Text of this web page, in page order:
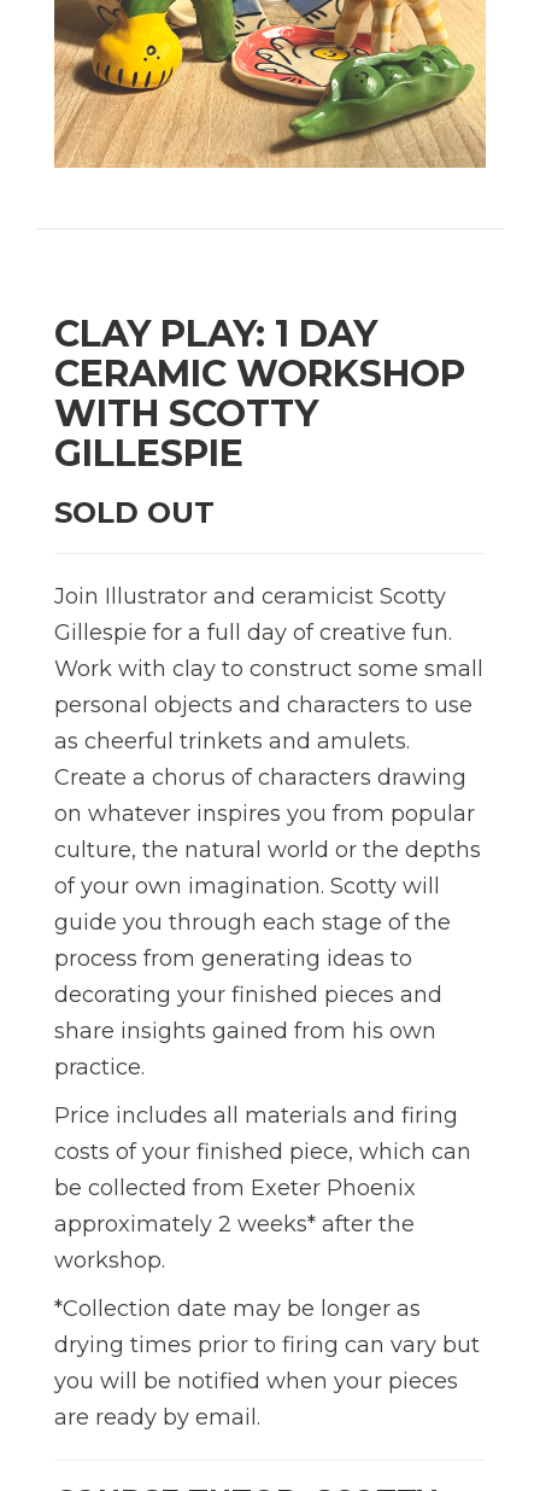
CLAY PLAY: 1 DAY
CERAMIC WORKSHOP
WITH SCOTTY
GILLESPIE
SOLD OUT
Join Illustrator and ceramicist Scotty
Gillespie for a full day of creative fun.
Work with clay to construct some small
personal objects and characters to use
as cheerful trinkets and amulets.
Create a chorus of characters drawing
on whatever inspires you from popular
culture, the natural world or the depths
of your own imagination. Scotty will
guide you through each stage of the
process from generating ideas to
decorating your finished pieces and
share insights gained from his own
practice.
Price includes all materials and firing
costs of your finished piece, which can
be collected from Exeter Phoenix
approximately 2 weeks* after the
workshop.
*Collection date may be longer as
drying times prior to firing can vary but
you will be notified when your pieces
are ready by email.